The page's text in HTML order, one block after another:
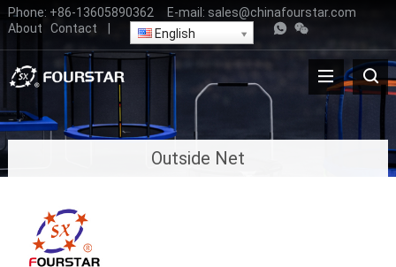
Phone: +86-13605890362 E-mail: sales@chinafourstar.com
About
Contact English
Outside Net